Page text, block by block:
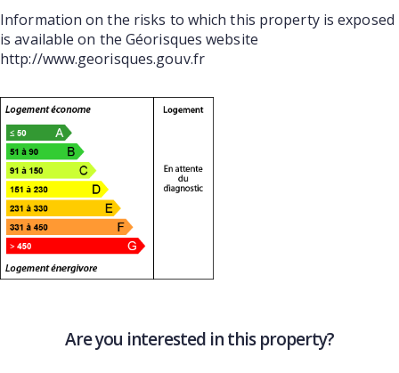
Information on the risks to which this property is exposed
is available on the Géorisques website
http://www.georisques.gouv.fr
Are you interested in this property?